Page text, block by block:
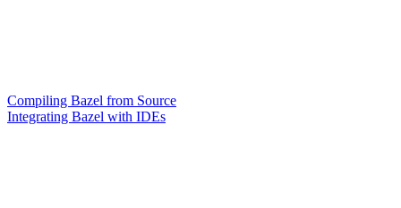
Compiling Bazel from Source
Integrating Bazel with IDEs